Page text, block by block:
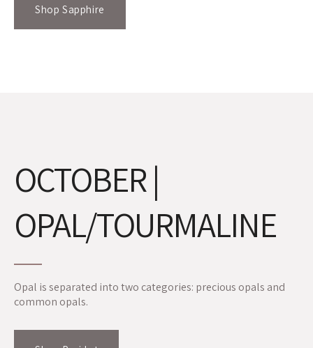
Shop Sapphire
OCTOBER |
OPAL/TOURMALINE
Opal is separated into two categories: precious opals and
common opals.